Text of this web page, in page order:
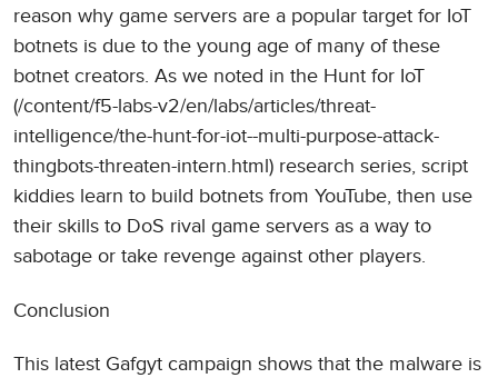
reason why game servers are a popular target for IoT
botnets is due to the young age of many of these
botnet creators. As we noted in the Hunt for IoT
(/content/f5-labs-v2/en/labs/articles/threat-
intelligence/the-hunt-for-iot--multi-purpose-attack-
thingbots-threaten-intern.html) research series, script
kiddies learn to build botnets from YouTube, then use
their skills to DoS rival game servers as a way to
sabotage or take revenge against other players.
Conclusion
This latest Gafgyt campaign shows that the malware is